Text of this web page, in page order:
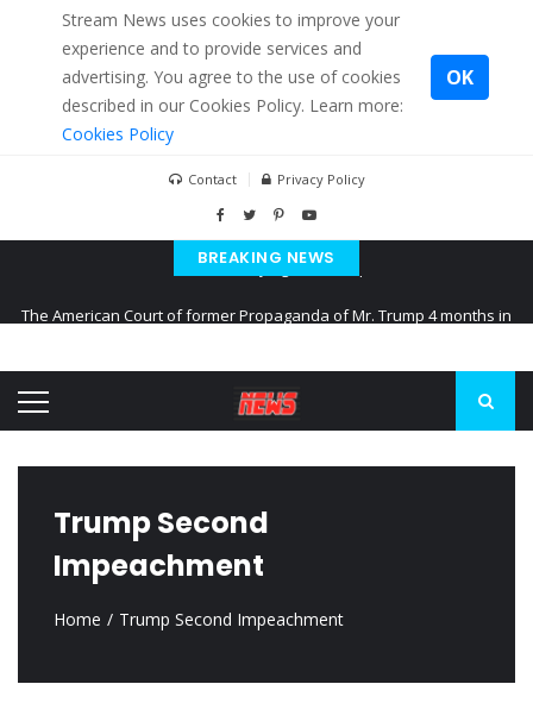
Stream News uses cookies to improve your
experience and to provide services and
advertising. You agree to the use of cookies
described in our Cookies Policy. Learn more:
Cookies Policy
OK
Contact Privacy Policy
BREAKING NEWS
Kiev accused Russia from delaying cereal exports from Ukraine
Trump Second
Impeachment
Home Trump Second Impeachment